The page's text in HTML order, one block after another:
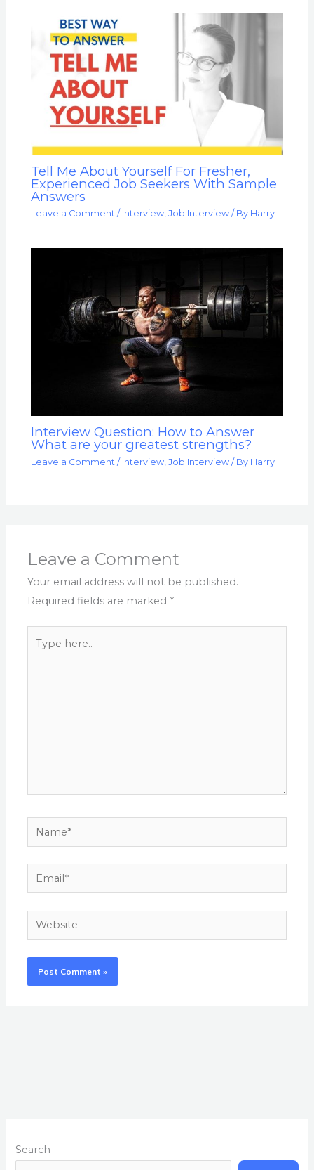
Tell Me About Yourself For Fresher,
Experienced Job Seekers With Sample
Answers
Leave a Comment / Interview,Job Interview / By Harry
Interview Question: How to Answer
What are your greatest strengths?
Leave a Comment / Interview ,Job Interview / By Harry
Leave a Comment
Your email address will not be published.
Required fields are marked *
here..
Name*
Email*
Website
Search